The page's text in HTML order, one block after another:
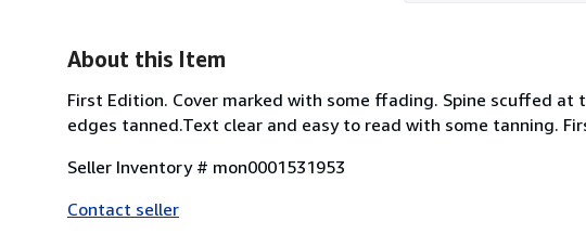
About this Item
First Edition. Cover marked with some ffading. Spine scuffed
edges tanned.Text clear and easy to read with some tanning.
Seller Inventory # mon0001531953
Contact seller